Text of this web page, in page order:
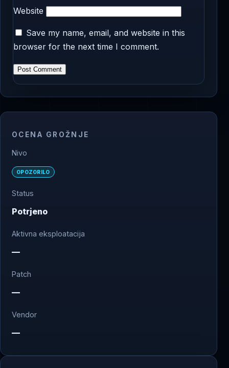
Website
Save my name, email, and website in this
browser for the next time I comment.
OCENA GROŽNJE
Nivo
OPOZORILO
Status
Potrjeno
Aktivna eksploatacija
—
Patch
—
Vendor
—